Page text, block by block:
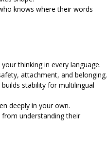
knows where their words
thinking in every language.
attachment, and belonging.
stability for multilingual
deeply in your own.
understanding their